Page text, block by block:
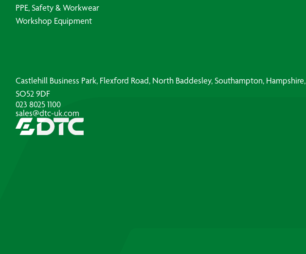
PPE, Safety & Workwear
Workshop Equipment
Castlehill Business Park, Flexford Road, North Baddesley, Southampton, Hampshire,
SO52 9DF
023 8025 1100
sales@dtc-uk.com